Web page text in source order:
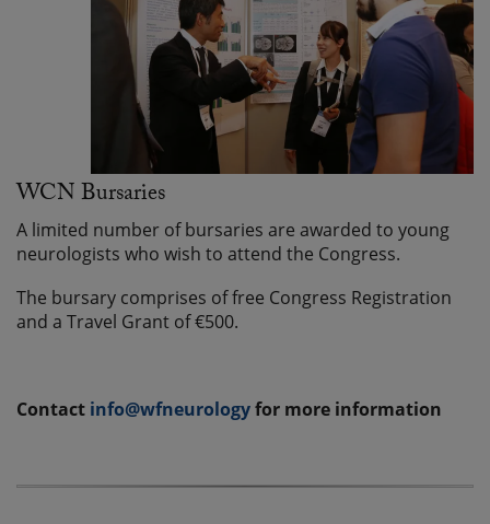
WCN Bursaries
A limited number of bursaries are awarded to young
neurologists who wish to attend the Congress.
The bursary comprises of free Congress Registration
and a Travel Grant of €500.
Contact info@wfneurologyfor more information